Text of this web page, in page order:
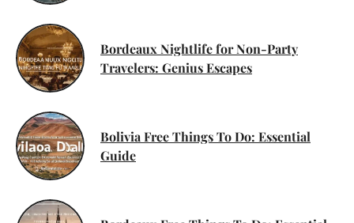
Bordeaux Nightlife for Non-Party
Travelers: Genius Escapes
Bolivia Free Things To Do: Essential
Guide